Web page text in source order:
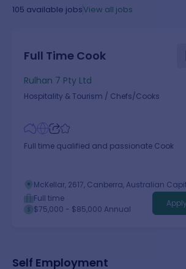
105 available jobsView all jobs
Full Time Cook
Rulhan 7 Pty Ltd
Hospitality & Tourism / Chefs/Cooks
Full time qualified and passionate Cook
McKellar, 2617, Canberra, Australian
Full time
$75,000 - $85,000 Annual
Apply
Self Employment